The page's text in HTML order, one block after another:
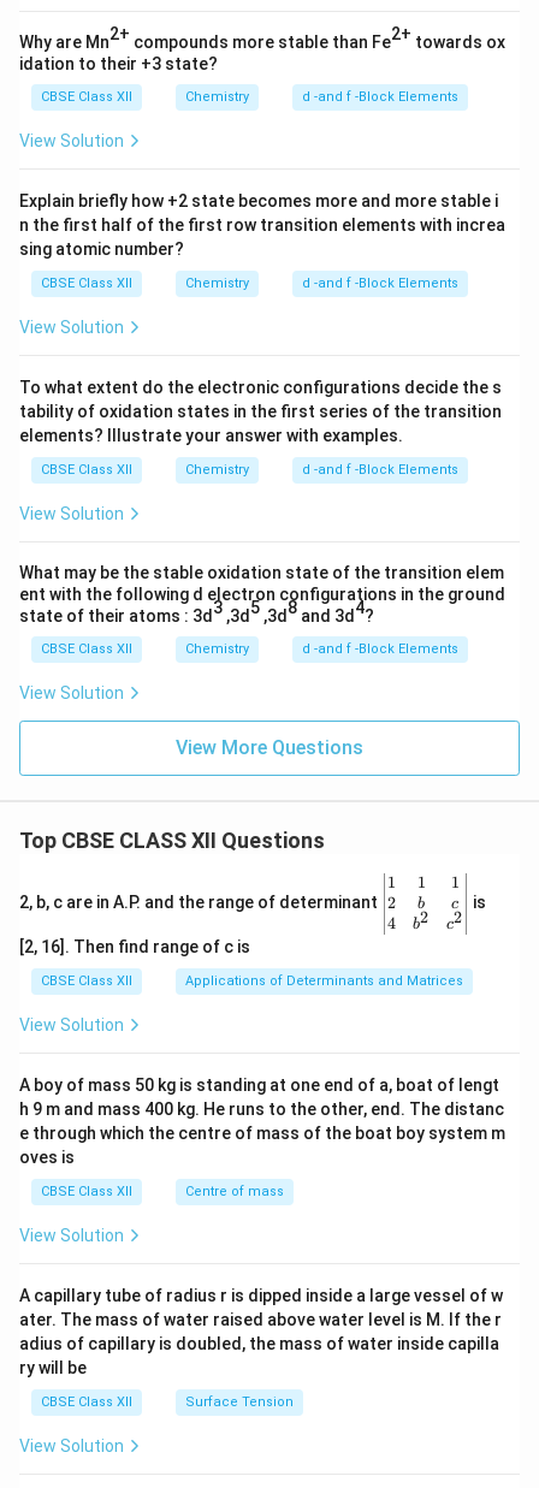
Why are Mn2+ compounds more stable than Fe2+ towards ox
idation to their +3 state?
CBSE Class XII Chemistry d -and f -Block Elements
View Solution
Explain briefly how +2 state becomes more and more stable i
n the first half of the first row transition elements with increa
sing atomic number?
CBSE Class XII Chemistry d -and f -Block Elements
View Solution
To what extent do the electronic configurations decide the s
tability of oxidation states in the first series of the transition
elements? Illustrate your answer with examples.
CBSE Class XII Chemistry d -and f -Block Elements
View Solution
What may be the stable oxidation state of the transition elem
ent with the following d electron configurations in the ground
state of their atoms : 3d 3 ,3d 5 ,3d 8 and 3d 4?
CBSE Class XII Chemistry d -and f -Block Elements
View Solution
View More Questions
Top CBSE CLASS XII Questions
2, b, c are in A.P. and the range of determinant
\be
gin
{v
ma
x}1
&1
b&
c\\
4&
b^
tri
x}
1
2
4
1
b
b2
1
c
c2
is
[2, 16]. Then find range of c is
CBSE Class XII Applications of Determinants and Matrices
View Solution
A boy of mass 50 kg is standing at one end of a, boat of lengt
h 9 m and mass 400 kg. He runs to the other, end. The distanc
e through which the centre of mass of the boat boy system m
oves is
CBSE Class XII Centre of mass
View Solution
A capillary tube of radius r is dipped inside a large vessel of w
ater. The mass of water raised above water level is M. If the r
adius of capillary is doubled, the mass of water inside capilla
ry will be
CBSE Class XII Surface Tension
View Solution